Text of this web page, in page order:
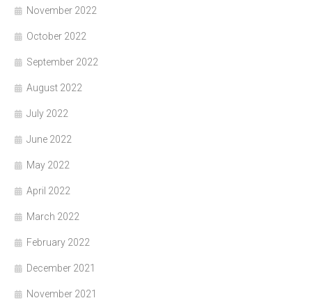
November 2022
October 2022
September 2022
August 2022
July 2022
June 2022
May 2022
April 2022
March 2022
February 2022
December 2021
November 2021